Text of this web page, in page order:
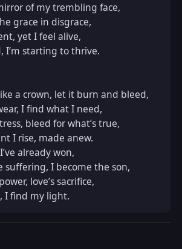
of my trembling face,
grace in disgrace,
yet I feel alive,
I’m starting to thrive.
a crown, let it burn and bleed,
I find what I need,
bleed for what’s true,
I rise, made anew.
already won,
suffering, I become the son,
love’s sacrifice,
I find my light.